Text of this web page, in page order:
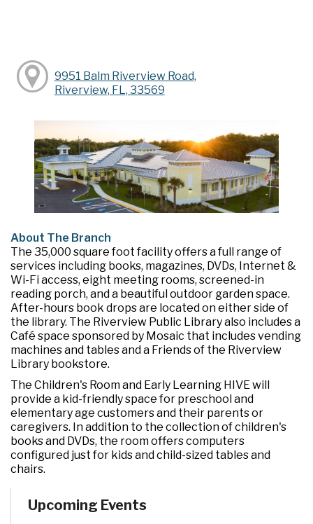
9951 Balm Riverview Road,
Riverview, FL, 33569
About The Branch
The 35,000 square foot facility offers a full range of
services including books, magazines, DVDs, Internet &
Wi-Fi access, eight meeting rooms, screened-in
reading porch, and a beautiful outdoor garden space.
After-hours book drops are located on either side of
the library. The Riverview Public Library also includes a
Café space sponsored by Mosaic that includes vending
machines and tables and a Friends of the Riverview
Library bookstore.
The Children's Room and Early Learning HIVE will
provide a kid-friendly space for preschool and
elementary age customers and their parents or
caregivers. In addition to the collection of children's
books and DVDs, the room offers computers
configured just for kids and child-sized tables and
chairs.
Upcoming Events